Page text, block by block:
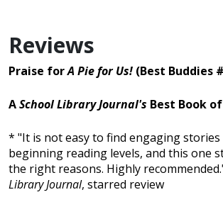
Reviews
Praise forA Pie for Us! (Best Buddies
ASchool Library Journal's Best Book
* "It is not easy to find engaging stories
beginning reading levels, and this one
the right reasons. Highly
Library Journal, starred review